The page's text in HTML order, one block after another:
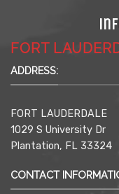
FORT
ADDRESS:
FORT LAUDERDALE
1029 S University Dr
Plantation, FL 33324
CONTACT